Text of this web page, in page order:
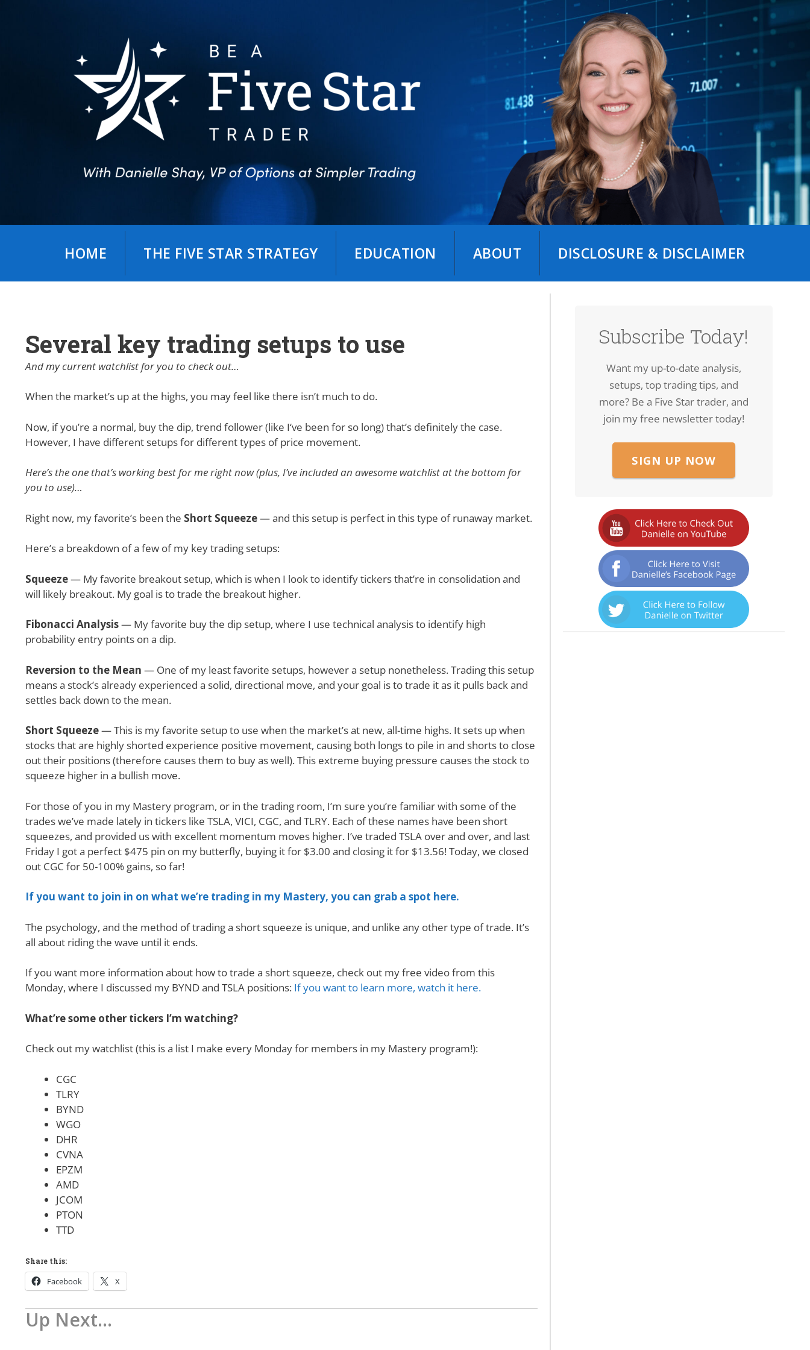
HOME THE FIVE STAR STRATEGY EDUCATION ABOUT DISCLOSURE & DISCLAIMER
Several key trading setups to use
And my current watchlist for you to check out…
When the market’s up at the highs, you may feel like there isn’t much to do.
Now, if you’re a normal, buy the dip, trend follower (like I‘ve been for so long) that’s definitely the case.
However, I have different setups for different types of price movement.
Here’s the one that’s working best for me right now (plus, I’ve included an awesome watchlist at the bottom for
you to use)…
Right now, my favorite’s been the Short Squeeze— and this setup is perfect in this type of runaway market.
Here’s a breakdown of a few of my key trading setups:
Squeeze— My favorite breakout setup, which is when I look to identify tickers that’re in consolidation and
will likely breakout. My goal is to trade the breakout higher.
Fibonacci Analysis— My favorite buy the dip setup, where I use technical analysis to identify high
probability entry points on a dip.
Reversion to the Mean — One of my least favorite setups, however a setup nonetheless. Trading this setup
means a stock’s already experienced a solid, directional move, and your goal is to trade it as it pulls back and
settles back down to the mean.
Short Squeeze— This is my favorite setup to use when the market’s at new, all-time highs. It sets up when
stocks that are highly shorted experience positive movement, causing both longs to pile in and shorts to close
out their positions (therefore causes them to buy as well). This extreme buying pressure causes the stock to
squeeze higher in a bullish move.
For those of you in my Mastery program, or in the trading room, I’m sure you’re familiar with some of the
trades we’ve made lately in tickers like TSLA, VICI, CGC, and TLRY. Each of these names have been short
squeezes, and provided us with excellent momentum moves higher. I’ve traded TSLA over and over, and last
Friday I got a perfect $475 pin on my butterfly, buying it for $3.00 and closing it for $13.56! Today, we closed
out CGC for 50-100% gains, so far!
If you want to join in on what we’re trading in my Mastery, you can grab a spot here.
The psychology, and the method of trading a short squeeze is unique, and unlike any other type of trade. It’s
all about riding the wave until it ends.
If you want more information about how to trade a short squeeze, check out my free video from this
Monday, where I discussed my BYND and TSLA positions: If you want to learn more, watch it here.
What’re some other tickers I’m watching?
Check out my watchlist (this is a list I make every Monday for members in my Mastery program!):
CGC
TLRY
BYND
WGO
DHR
CVNA
EPZM
AMD
JCOM
PTON
TTD
Share this:
Facebook X
Up Next...
Subscribe Today!
Want my up-to-date analysis,
setups, top trading tips, and
more? Be a Five Star trader, and
join my free newsletter today!
SIGN UP NOW